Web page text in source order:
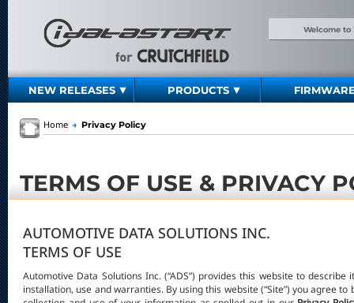
Welcome
NEW RELEASES PRODUCTS
Home → Privacy Policy
TERMS OF USE & PRIVACY
AUTOMOTIVE DATA SOLUTIONS INC.
TERMS OF USE
Automotive Data Solutions Inc. (“ADS”) provides this website to
installation, use and warranties. By using this website (“Site”) you agree